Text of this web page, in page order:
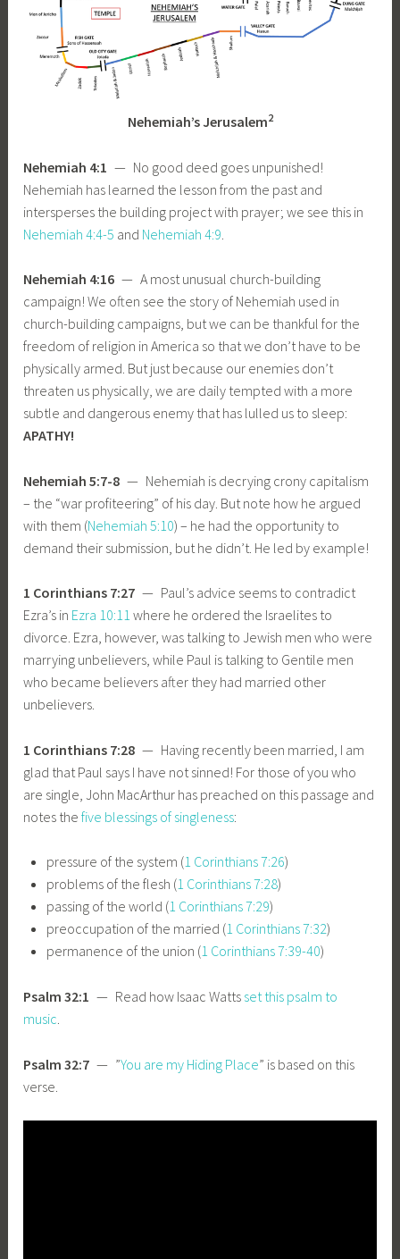
Nehemiah’s Jerusalem2
Nehemiah 4:1 — No good deed goes unpunished!
Nehemiah has learned the lesson from the past and
intersperses the building project with prayer; we see this in
Nehemiah 4:4-5 and Nehemiah 4:9
Nehemiah 4:16 — A most unusual church-building
campaign! We often see the story of Nehemiah used in
church-building campaigns, but we can be thankful for the
freedom of religion in America so that we don’t have to be
physically armed. But just because our enemies don’t
threaten us physically, we are daily tempted with a more
subtle and dangerous enemy that has lulled us to sleep:
APATHY!
Nehemiah 5:7-8 — Nehemiah is decrying crony capitalism
– the “war profiteering” of his day. But note how he argued
with them (Nehemiah 5:10) – he had the opportunity to
demand their submission, but he didn’t. He led by example!
1 Corinthians 7:27 — Paul’s advice seems to contradict
Ezra’s in Ezra 10:11 where he ordered the Israelites to
divorce. Ezra, however, was talking to Jewish men who were
marrying unbelievers, while Paul is talking to Gentile men
who became believers after they had married other
unbelievers.
1 Corinthians 7:28 — Having recently been married, I am
glad that Paul says I have not sinned! For those of you who
are single, John MacArthur has preached on this passage and
notes thefive blessings of singleness:
pressure of the system (1 Corinthians 7:26)
problems of the flesh (1 Corinthians 7:28)
passing of the world (1 Corinthians 7:29)
preoccupation of the married (1 Corinthians 7:32)
permanence of the union (1 Corinthians 7:39-40)
Psalm 32:1 — Read how Isaac Watts set this psalm to
music.
Psalm 32:7 — ”You are my Hiding Place” is based on this
verse.